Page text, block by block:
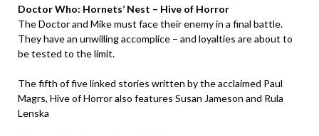
Doctor Who: Hornets’ Nest – Hive of Horror
The Doctor and Mike must face their enemy in a final battle.
They have an unwilling accomplice – and loyalties are about to
be tested to the limit.
The fifth of five linked stories written by the acclaimed Paul
Magrs, Hive of Horror also features Susan Jameson and Rula
Lenska